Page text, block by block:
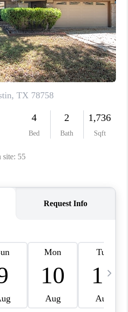
THE TEAM
VALUE
WE ARE
REVIEWS
CAREERS
PLACE
CONNECT
AUSTIN, TX
HOMES
BLOG